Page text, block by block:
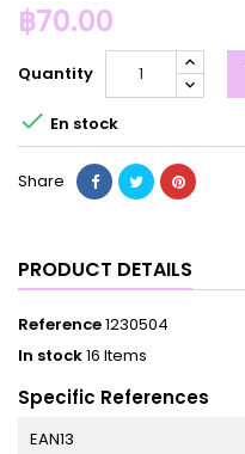
฿70.00
Quantity
 En stock
Share
PRODUCT DETAILS
Reference1230504
In stock16 Items
Specific References
EAN13